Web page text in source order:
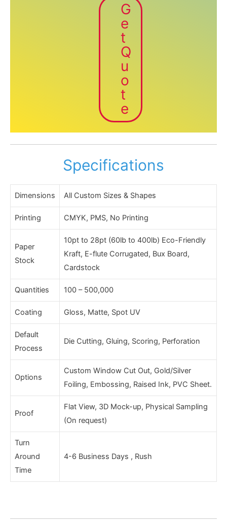
G
e
t
Q
u
o
t
e
Specifications
Dimensions All Custom Sizes & Shapes
Printing CMYK, PMS, No Printing
Paper
Stock
10pt to 28pt (60lb to 400lb) Eco-Friendly
Kraft, E-flute Corrugated, Bux Board,
Cardstock
Quantities 100 – 500,000
Coating Gloss, Matte, Spot UV
Default
Process
Die Cutting, Gluing, Scoring, Perforation
Options
Custom Window Cut Out, Gold/Silver
Foiling, Embossing, Raised Ink, PVC Sheet.
Proof
Flat View, 3D Mock-up, Physical Sampling
(On request)
Turn
Around
Time
4-6 Business Days , Rush